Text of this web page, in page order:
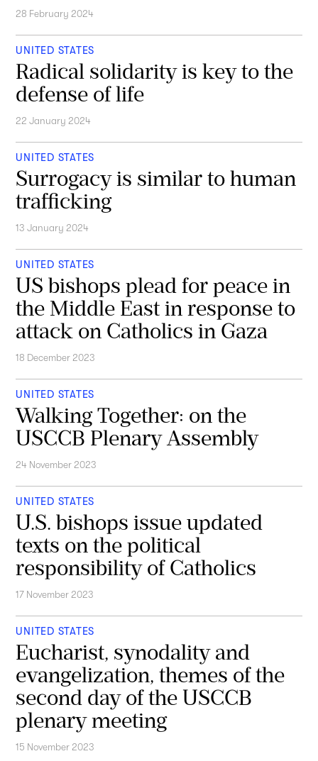
28 February 2024
UNITED STATES
Radical solidarity is key to the
defense of life
22 January 2024
UNITED STATES
Surrogacy is similar to human
trafficking
13 January 2024
UNITED STATES
US bishops plead for peace in
the Middle East in response to
attack on Catholics in Gaza
18 December 2023
UNITED STATES
Walking Together: on the
USCCB Plenary Assembly
24 November 2023
UNITED STATES
U.S. bishops issue updated
texts on the political
responsibility of Catholics
17 November 2023
UNITED STATES
Eucharist, synodality and
evangelization, themes of the
second day of the USCCB
plenary meeting
15 November 2023